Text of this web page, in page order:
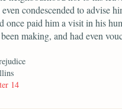
condescended to advise
once paid him a visit in his
making, and had even
14